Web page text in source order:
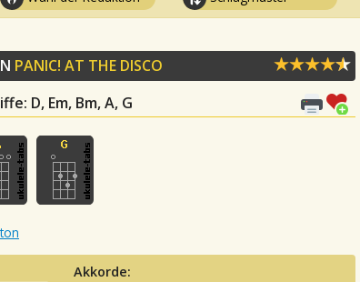
PANIC! AT THE DISCO
: D, Em, Bm, A, G
Akkorde: